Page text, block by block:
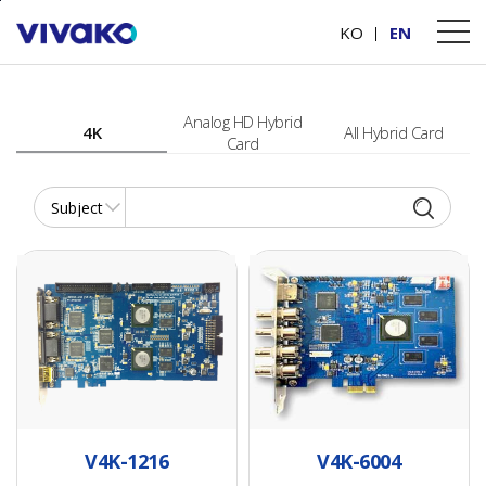
KO EN
PRODUCTS
4K
Analog HD Hybrid
Card
All Hybrid Card
V4K-1216
Video hardware compression chip (H.264 standard)
16ch UHD
Compression Card
for AHD,TVI,CVI and
• Video hardware
V4K-6004
4ch UHD Compression Card for AHD, TVI, CVI, and Analog cameras
Video hardware
compression chip
(H.264 standard)
• Video hardware